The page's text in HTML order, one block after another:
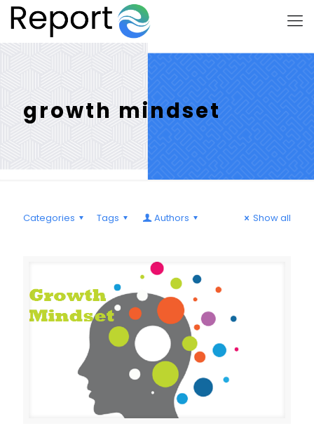
growth mindset
Categories Tags Authors Show all